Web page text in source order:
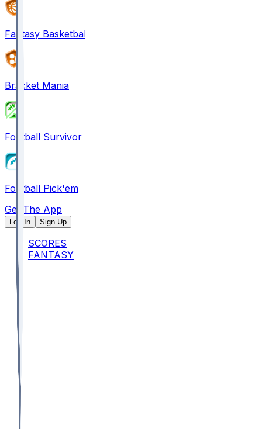
Fantasy Basketball
Bracket Mania
Football Survivor
Football Pick'em
Get The App
Log In Sign Up
SCORES
FANTASY